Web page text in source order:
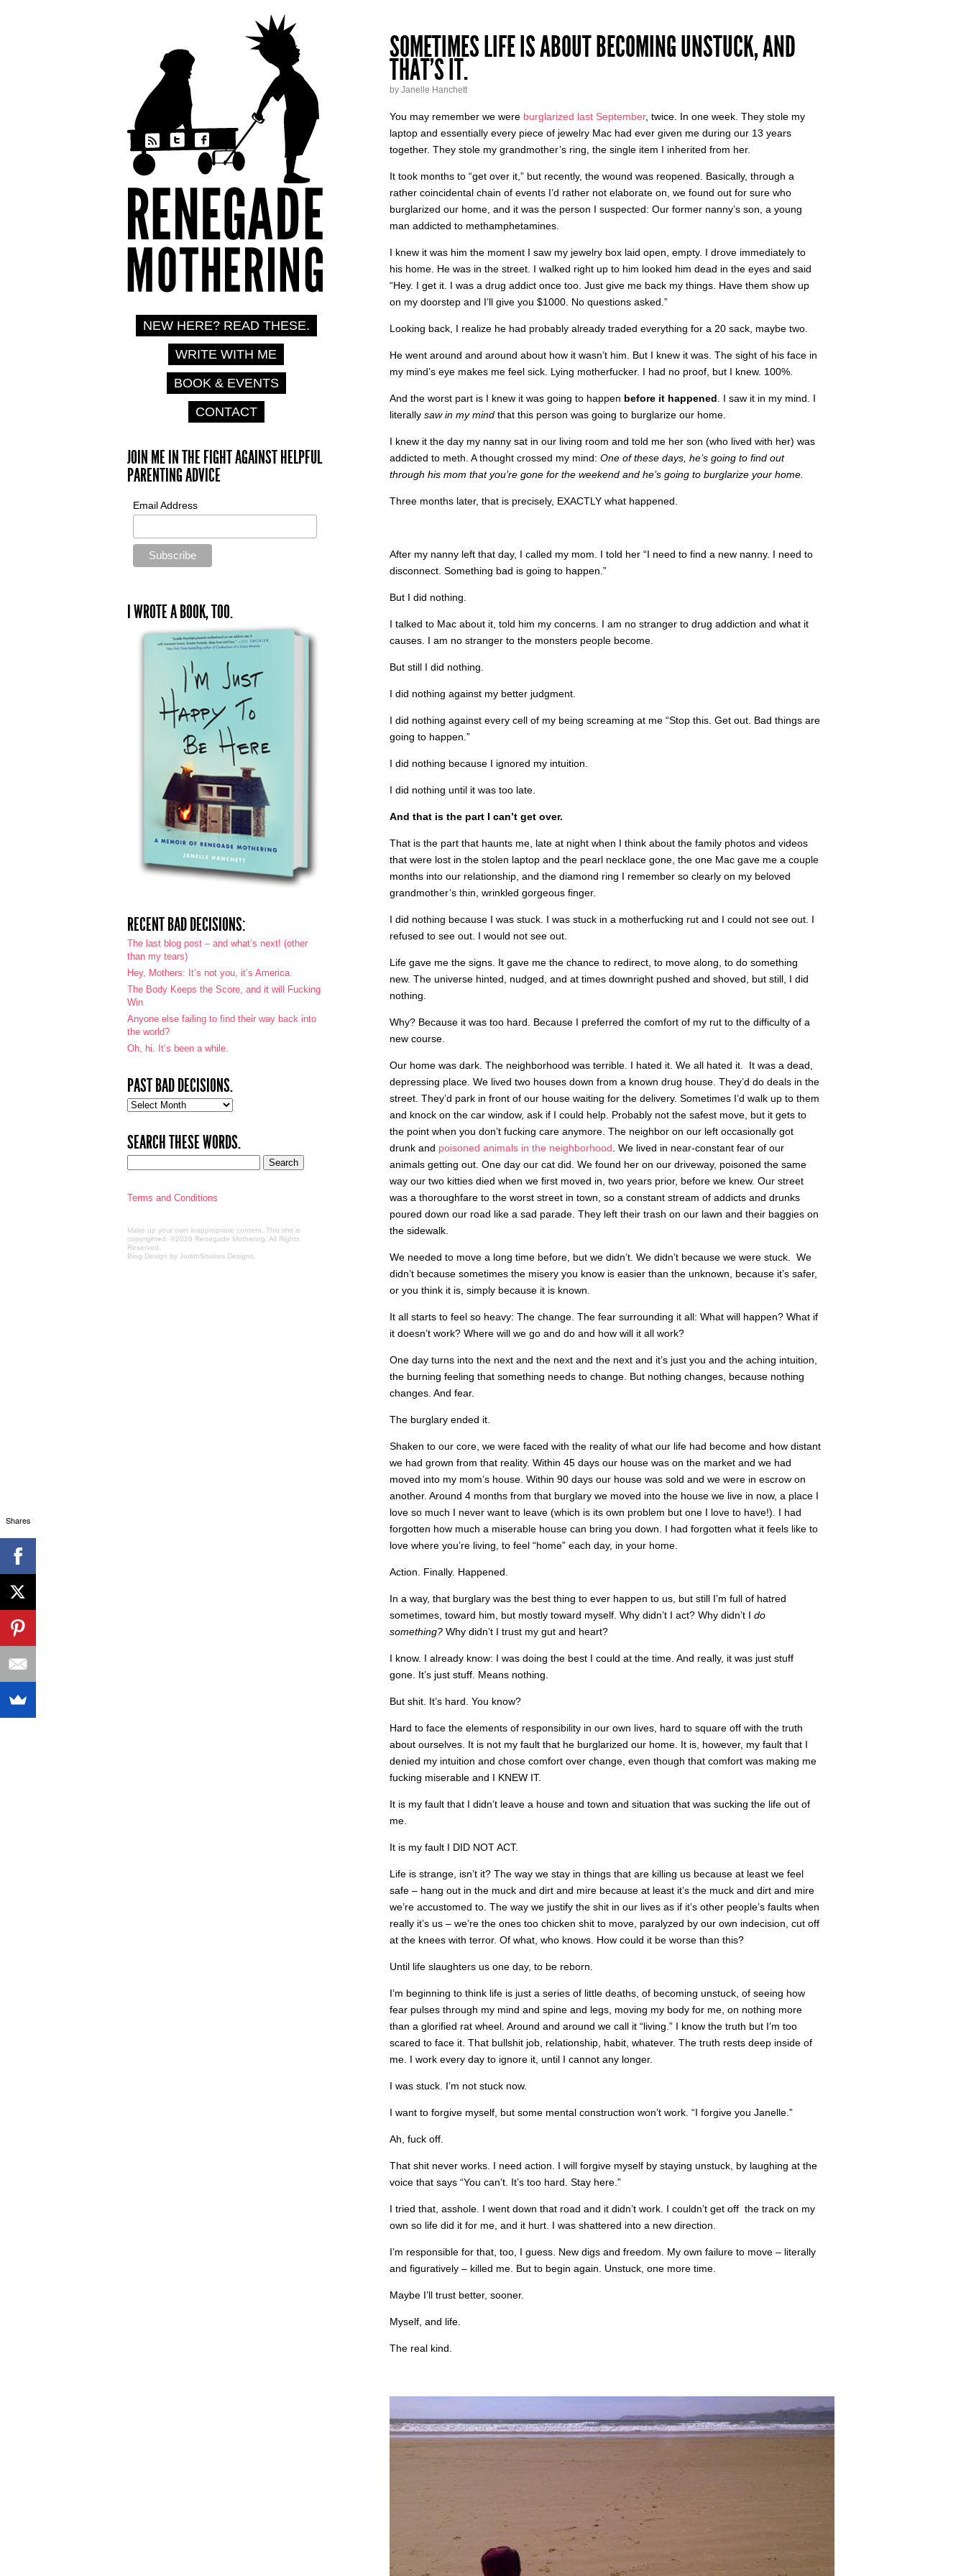
SOMETIMES LIFE IS ABOUT BECOMING UNSTUCK, AND
THAT’S IT.
by Janelle Hanchett
You may remember we were burglarized last September, twice. In one week. They stole my
laptop and essentially every piece of jewelry Mac had ever given me during our 13 years
together. They stole my grandmother’s ring, the single item I inherited from her.
It took months to “get over it,” but recently, the wound was reopened. Basically, through a
rather coincidental chain of events I’d rather not elaborate on, we found out for sure who
burglarized our home, and it was the person I suspected: Our former nanny’s son, a young
man addicted to methamphetamines.
I knew it was him the moment I saw my jewelry box laid open, empty. I drove immediately to
his home. He was in the street. I walked right up to him looked him dead in the eyes and said
“Hey. I get it. I was a drug addict once too. Just give me back my things. Have them show up
on my doorstep and I’ll give you $1000. No questions asked.”
Looking back, I realize he had probably already traded everything for a 20 sack, maybe two.
He went around and around about how it wasn’t him. But I knew it was. The sight of his face in
my mind’s eye makes me feel sick. Lying motherfucker. I had no proof, but I knew. 100%.
And the worst part is I knew it was going to happen before it happened . I saw it in my mind. I
literally saw in my mind that this person was going to burglarize our home.
I knew it the day my nanny sat in our living room and told me her son (who lived with her) was
addicted to meth. A thought crossed my mind: One of these days, he’s going to find out
through his mom that you’re gone for the weekend and he’s going to burglarize your home.
Three months later, that is precisely, EXACTLY what happened.
After my nanny left that day, I called my mom. I told her “I need to find a new nanny. I need to
disconnect. Something bad is going to happen.”
But I did nothing.
I talked to Mac about it, told him my concerns. I am no stranger to drug addiction and what it
causes. I am no stranger to the monsters people become.
But still I did nothing.
I did nothing against my better judgment.
I did nothing against every cell of my being screaming at me “Stop this. Get out. Bad things are
going to happen.”
I did nothing because I ignored my intuition.
I did nothing until it was too late.
And that is the part I can’t get over.
That is the part that haunts me, late at night when I think about the family photos and videos
that were lost in the stolen laptop and the pearl necklace gone, the one Mac gave me a couple
months into our relationship, and the diamond ring I remember so clearly on my beloved
grandmother’s thin, wrinkled gorgeous finger.
I did nothing because I was stuck. I was stuck in a motherfucking rut and I could not see out. I
refused to see out. I would not see out.
Life gave me the signs. It gave me the chance to redirect, to move along, to do something
new. The universe hinted, nudged, and at times downright pushed and shoved, but still, I did
nothing.
Why? Because it was too hard. Because I preferred the comfort of my rut to the difficulty of a
new course.
Our home was dark. The neighborhood was terrible. I hated it. We all hated it. It was a dead,
depressing place. We lived two houses down from a known drug house. They’d do deals in the
street. They’d park in front of our house waiting for the delivery. Sometimes I’d walk up to them
and knock on the car window, ask if I could help. Probably not the safest move, but it gets to
the point when you don’t fucking care anymore. The neighbor on our left occasionally got
drunk and poisoned animals in the neighborhood . We lived in near-constant fear of our
animals getting out. One day our cat did. We found her on our driveway, poisoned the same
way our two kitties died when we first moved in, two years prior, before we knew. Our street
was a thoroughfare to the worst street in town, so a constant stream of addicts and drunks
poured down our road like a sad parade. They left their trash on our lawn and their baggies on
the sidewalk.
We needed to move a long time before, but we didn’t. We didn’t because we were stuck. We
didn’t because sometimes the misery you know is easier than the unknown, because it’s safer,
or you think it is, simply because it is known.
It all starts to feel so heavy: The change. The fear surrounding it all: What will happen? What if
it doesn’t work? Where will we go and do and how will it all work?
One day turns into the next and the next and the next and it’s just you and the aching intuition,
the burning feeling that something needs to change. But nothing changes, because nothing
changes. And fear.
The burglary ended it.
Shaken to our core, we were faced with the reality of what our life had become and how distant
we had grown from that reality. Within 45 days our house was on the market and we had
moved into my mom’s house. Within 90 days our house was sold and we were in escrow on
another. Around 4 months from that burglary we moved into the house we live in now, a place I
love so much I never want to leave (which is its own problem but one I love to have!). I had
forgotten how much a miserable house can bring you down. I had forgotten what it feels like to
love where you’re living, to feel “home” each day, in your home.
Action. Finally. Happened.
In a way, that burglary was the best thing to ever happen to us, but still I’m full of hatred
sometimes, toward him, but mostly toward myself. Why didn’t I act? Why didn’t I do
something? Why didn’t I trust my gut and heart?
I know. I already know: I was doing the best I could at the time. And really, it was just stuff
gone. It’s just stuff. Means nothing.
But shit. It’s hard. You know?
Hard to face the elements of responsibility in our own lives, hard to square off with the truth
about ourselves. It is not my fault that he burglarized our home. It is, however, my fault that I
denied my intuition and chose comfort over change, even though that comfort was making me
fucking miserable and I KNEW IT.
It is my fault that I didn’t leave a house and town and situation that was sucking the life out of
me.
It is my fault I DID NOT ACT.
Life is strange, isn’t it? The way we stay in things that are killing us because at least we feel
safe – hang out in the muck and dirt and mire because at least it’s the muck and dirt and mire
we’re accustomed to. The way we justify the shit in our lives as if it’s other people’s faults when
really it’s us – we’re the ones too chicken shit to move, paralyzed by our own indecision, cut off
at the knees with terror. Of what, who knows. How could it be worse than this?
Until life slaughters us one day, to be reborn.
I’m beginning to think life is just a series of little deaths, of becoming unstuck, of seeing how
fear pulses through my mind and spine and legs, moving my body for me, on nothing more
than a glorified rat wheel. Around and around we call it “living.” I know the truth but I’m too
scared to face it. That bullshit job, relationship, habit, whatever. The truth rests deep inside of
me. I work every day to ignore it, until I cannot any longer.
I was stuck. I’m not stuck now.
I want to forgive myself, but some mental construction won’t work. “I forgive you Janelle.”
Ah, fuck off.
That shit never works. I need action. I will forgive myself by staying unstuck, by laughing at the
voice that says “You can’t. It’s too hard. Stay here.”
I tried that, asshole. I went down that road and it didn’t work. I couldn’t get off the track on my
own so life did it for me, and it hurt. I was shattered into a new direction.
I’m responsible for that, too, I guess. New digs and freedom. My own failure to move – literally
and figuratively – killed me. But to begin again. Unstuck, one more time.
Maybe I’ll trust better, sooner.
Myself, and life.
The real kind.
NEW HERE? READ THESE.
WRITE WITH ME
BOOK & EVENTS
CONTACT
JOIN ME IN THE FIGHT AGAINST HELPFUL
PARENTING ADVICE
Email Address
I WROTE A BOOK, TOO.
RECENT BAD DECISIONS:
The last blog post – and what’s next! (other
than my tears)
Hey, Mothers: It’s not you, it’s America.
The Body Keeps the Score, and it will Fucking
Win
Anyone else failing to find their way back into
the world?
Oh, hi. It’s been a while.
PAST BAD DECISIONS.
Past
SEARCH THESE WORDS.
Terms and Conditions
Make up your own inappropriate content. This shit is
copyrighted. ©2026 Renegade Mothering. All Rights
Reserved.
Blog Design by JudithShakes Designs
Shares